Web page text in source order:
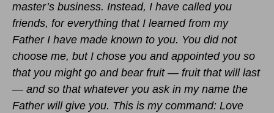
master’s business. Instead, I have called you
friends, for everything that I learned from my
Father I have made known to you. You did not
choose me, but I chose you and appointed you so
that you might go and bear fruit — fruit that will last
— and so that whatever you ask in my name the
Father will give you. This is my command: Love